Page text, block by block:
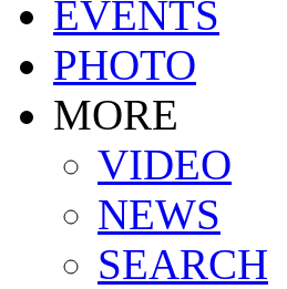
EVENTS
PHOTO
MORE
VIDEO
NEWS
SEARCH